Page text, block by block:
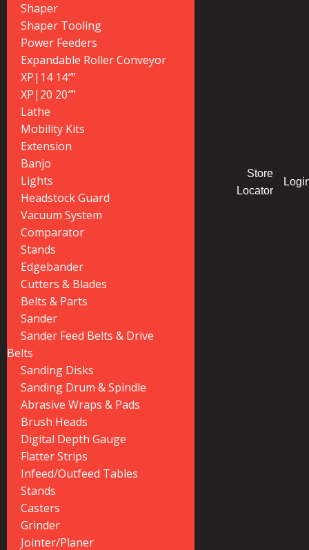
Shaper
Shaper Tooling
Power Feeders
Expandable Roller Conveyor
XP|14 14″”
XP|20 20″”
Lathe
Mobility Kits
Extension
Banjo
Lights
Headstock Guard
Vacuum System
Comparator
Stands
Edgebander
Cutters & Blades
Belts & Parts
Sander
Sander Feed Belts & Drive
Belts
Sanding Disks
Sanding Drum & Spindle
Abrasive Wraps & Pads
Brush Heads
Digital Depth Gauge
Flatter Strips
Infeed/Outfeed Tables
Stands
Casters
Grinder
Jointer/Planer
Store
Locator